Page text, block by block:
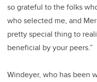
so grateful to the folks
who selected me, and
pretty special thing to
beneficial by your peers.”
Windeyer, who has been